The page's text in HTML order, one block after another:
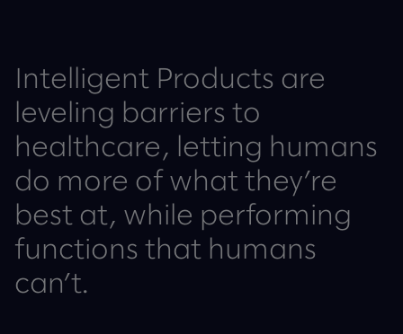
Intelligent Products are
leveling barriers to
healthcare, letting humans
do more of what they’re
best at, while performing
functions that humans
can’t.